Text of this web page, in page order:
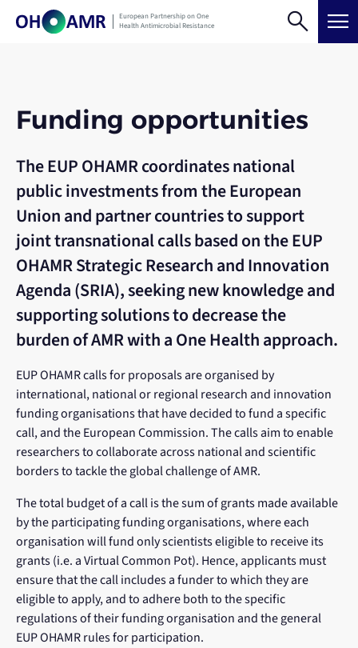
European Partnership on One
Health Antimicrobial Resistance
search menu
Funding opportunities
The EUP OHAMR coordinates national
public investments from the European
Union and partner countries to support
joint transnational calls based on the EUP
OHAMR Strategic Research and Innovation
Agenda (SRIA), seeking new knowledge and
supporting solutions to decrease the
burden of AMR with a One Health approach.
EUP OHAMR calls for proposals are organised by
international, national or regional research and innovation
funding organisations that have decided to fund a specific
call, and the European Commission. The calls aim to enable
researchers to collaborate across national and scientific
borders to tackle the global challenge of AMR.
The total budget of a call is the sum of grants made available
by the participating funding organisations, where each
organisation will fund only scientists eligible to receive its
grants (i.e. a Virtual Common Pot). Hence, applicants must
ensure that the call includes a funder to which they are
eligible to apply, and to adhere both to the specific
regulations of their funding organisation and the general
EUP OHAMR rules for participation.